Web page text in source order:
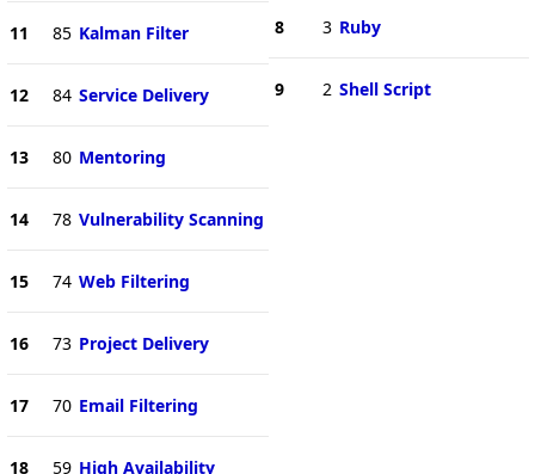
11 85 Kalman Filter
12 84 Service Delivery
13 80 Mentoring
14 78 Vulnerability Scanning
15 74 Web Filtering
16 73 Project Delivery
17 70 Email Filtering
18 59 High Availability
8 3 Ruby
9 2 Shell Script